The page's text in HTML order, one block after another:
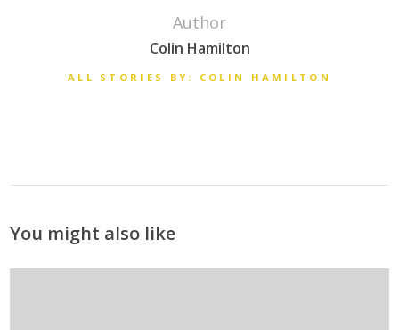
Author
Colin Hamilton
ALL STORIES BY: COLIN HAMILTON
You might also like